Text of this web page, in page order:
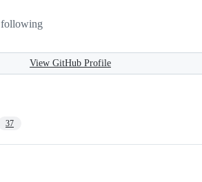
following
View GitHub Profile
37